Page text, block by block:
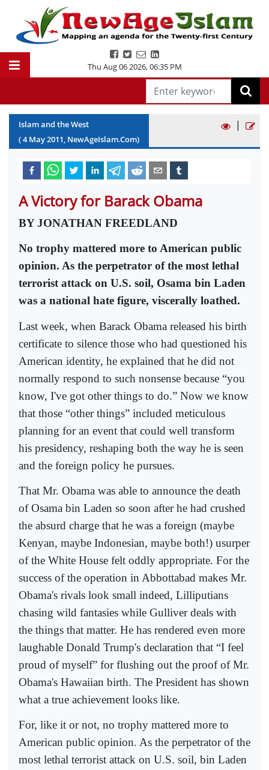
Thu Aug 06 2026,06:35 PM
Islam and the West
(4 May2011, NewAgeIslam.Com)
|
A Victory for Barack Obama
BY JONATHAN FREEDLAND
No trophy mattered more to American public
opinion. As the perpetrator of the most lethal
terrorist attack on U.S. soil, Osama bin Laden
was a national hate figure, viscerally loathed.
Last week, when Barack Obama released his birth
certificate to silence those who had questioned his
American identity, he explained that he did not
normally respond to such nonsense because “you
know, I've got other things to do.” Now we know
that those “other things” included meticulous
planning for an event that could well transform
his presidency, reshaping both the way he is seen
and the foreign policy he pursues.
That Mr. Obama was able to announce the death
of Osama bin Laden so soon after he had crushed
the absurd charge that he was a foreign (maybe
Kenyan, maybe Indonesian, maybe both!) usurper
of the White House felt oddly appropriate. For the
success of the operation in Abbottabad makes Mr.
Obama's rivals look small indeed, Lilliputians
chasing wild fantasies while Gulliver deals with
the things that matter. He has rendered even more
laughable Donald Trump's declaration that “I feel
proud of myself” for flushing out the proof of Mr.
Obama's Hawaiian birth. The President has shown
what a true achievement looks like.
For, like it or not, no trophy mattered more to
American public opinion. As the perpetrator of the
most lethal terrorist attack on U.S. soil, bin Laden